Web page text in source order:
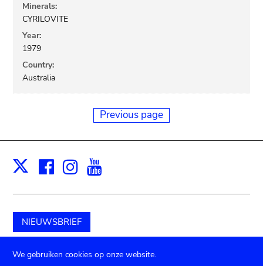
Minerals:
CYRILOVITE
Year:
1979
Country:
Australia
Previous page
X Facebook
Instagram
NIEUWSBRIEF
Schenk aan het museum
We gebruiken cookies op onze website.